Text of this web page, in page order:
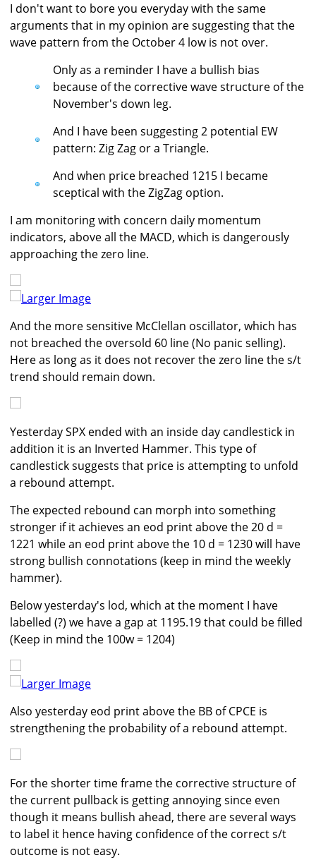
I don't want to bore you everyday with the same
arguments that in my opinion are suggesting that the
wave pattern from the October 4 low is not over.
Only as a reminder I have a bullish bias
because of the corrective wave structure of the
November's down leg.
And I have been suggesting 2 potential EW
pattern: Zig Zag or a Triangle.
And when price breached 1215 I became
sceptical with the ZigZag option.
I am monitoring with concern daily momentum
indicators, above all the MACD, which is dangerously
approaching the zero line.
Larger Image
And the more sensitive McClellan oscillator, which has
not breached the oversold 60 line (No panic selling).
Here as long as it does not recover the zero line the s/t
trend should remain down.
Yesterday SPX ended with an inside day candlestick in
addition it is an Inverted Hammer. This type of
candlestick suggests that price is attempting to unfold
a rebound attempt.
The expected rebound can morph into something
stronger if it achieves an eod print above the 20 d =
1221 while an eod print above the 10 d = 1230 will have
strong bullish connotations (keep in mind the weekly
hammer).
Below yesterday's lod, which at the moment I have
labelled (?) we have a gap at 1195.19 that could be filled
(Keep in mind the 100w = 1204)
Larger Image
Also yesterday eod print above the BB of CPCE is
strengthening the probability of a rebound attempt.
For the shorter time frame the corrective structure of
the current pullback is getting annoying since even
though it means bullish ahead, there are several ways
to label it hence having confidence of the correct s/t
outcome is not easy.